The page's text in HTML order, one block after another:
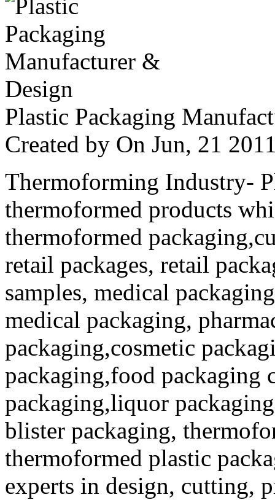
Plastic Packaging
Created by On Jun, 21
Thermoforming Industry-
thermoformed products
thermoformed
retail packages, retail
samples, medical
medical packaging,
packaging,cosmetic
packaging,food packaging
packaging,liquor
blister packaging,
thermoformed plastic
experts in design, cutting,